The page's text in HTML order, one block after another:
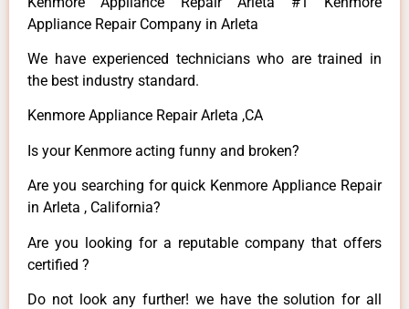
Appliance Repair Company in Arleta
We have experienced technicians who are trained in
the best industry standard.
Kenmore Appliance Repair Arleta ,CA
Is your Kenmore acting funny and broken?
Are you searching for quick Kenmore Appliance Repair
in Arleta , California?
Are you looking for a reputable company that offers
certified ?
Do not look any further! we have the solution for all